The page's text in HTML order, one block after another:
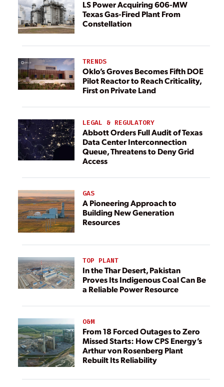
LS Power Acquiring 606-MW
Texas Gas-Fired Plant From
Constellation
TRENDS
Oklo’s Groves Becomes Fifth DOE
Pilot Reactor to Reach Criticality,
First on Private Land
LEGAL & REGULATORY
Abbott Orders Full Audit of Texas
Data Center Interconnection
Queue, Threatens to Deny Grid
Access
GAS
A Pioneering Approach to
Building New Generation
Resources
TOP PLANT
In the Thar Desert, Pakistan
Proves Its Indigenous Coal Can Be
a Reliable Power Resource
O&M
From 18 Forced Outages to Zero
Missed Starts: How CPS Energy’s
Arthur von Rosenberg Plant
Rebuilt Its Reliability